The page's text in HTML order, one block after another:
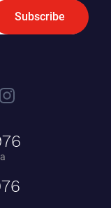
Subscribe